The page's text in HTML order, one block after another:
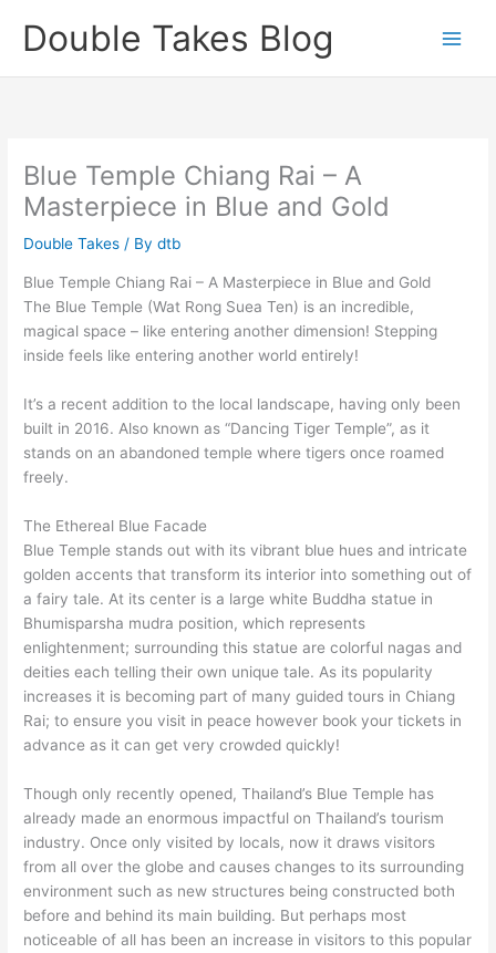
Double Takes Blog
Blue Temple Chiang Rai – A
Masterpiece in Blue and Gold
Double Takes / Bydtb
Blue Temple Chiang Rai – A Masterpiece in Blue and Gold
The Blue Temple (Wat Rong Suea Ten) is an incredible,
magical space – like entering another dimension! Stepping
inside feels like entering another world entirely!
It’s a recent addition to the local landscape, having only been
built in 2016. Also known as “Dancing Tiger Temple”, as it
stands on an abandoned temple where tigers once roamed
freely.
The Ethereal Blue Facade
Blue Temple stands out with its vibrant blue hues and intricate
golden accents that transform its interior into something out of
a fairy tale. At its center is a large white Buddha statue in
Bhumisparsha mudra position, which represents
enlightenment; surrounding this statue are colorful nagas and
deities each telling their own unique tale. As its popularity
increases it is becoming part of many guided tours in Chiang
Rai; to ensure you visit in peace however book your tickets in
advance as it can get very crowded quickly!
Though only recently opened, Thailand’s Blue Temple has
already made an enormous impactful on Thailand’s tourism
industry. Once only visited by locals, now it draws visitors
from all over the globe and causes changes to its surrounding
environment such as new structures being constructed both
before and behind its main building. But perhaps most
noticeable of all has been an increase in visitors to this popular